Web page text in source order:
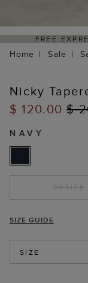
Home Sale
Nicky
$ 120.00$
NAVY
PETITE
SIZE GUIDE
SIZE